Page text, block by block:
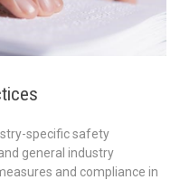
specific safety
general industry
and compliance in